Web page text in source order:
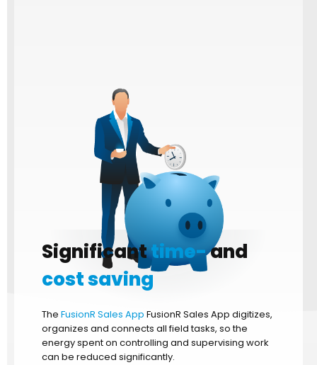
Significanttime-and
cost saving
The FusionR Sales App FusionR Sales App digitizes,
organizes and connects all field tasks, so the
energy spent on controlling and supervising work
can be reduced significantly.